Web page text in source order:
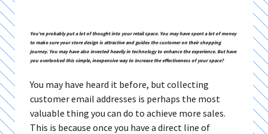
You’ve probably put a lot of thought into your retail space. You may have spent a lot of money
to make sure your store design is attractive and guides the customer on their shopping
journey. You may have also invested heavily in technology to enhance the experience. But have
you overlooked this simple, inexpensive way to increase the effectiveness of your space?
You may have heard it before, but collecting
customer email addresses is perhaps the most
valuable thing you can do to achieve more sales.
This is because once you have a direct line of